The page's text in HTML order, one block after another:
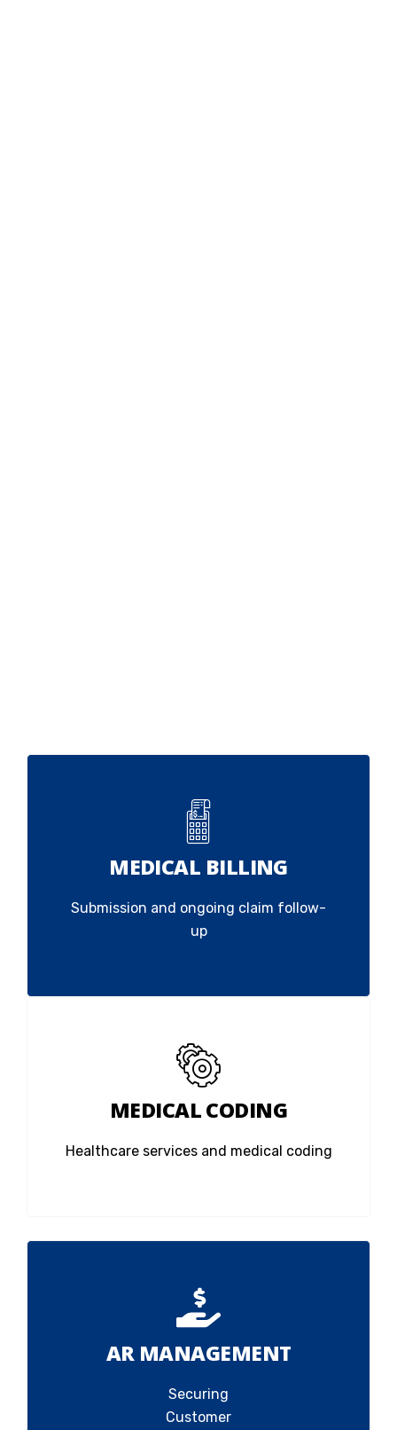
MEDICAL BILLING
Submission and ongoing claim follow-
up
MEDICAL CODING
Healthcare services and medical coding
AR MANAGEMENT
Securing
Customer